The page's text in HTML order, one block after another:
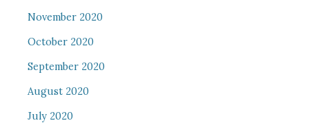
November 2020
October 2020
September 2020
August 2020
July 2020